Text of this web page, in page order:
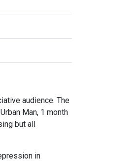
audience. The
Man, 1 month
but all
in